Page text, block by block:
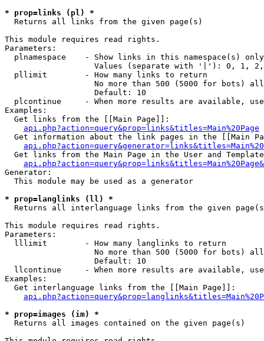
* prop=links (pl) *
Returns all links from the given page(s)
This module requires read rights.
Parameters:
  plnamespace    - Show links in this namespace(s) only
Values (separate with '|'): 0, 1,
  pllimit        - How many links to return
No more than 500 (5000 for bots)
                   Default: 10
plcontinue     - When more results are available,
Examples:
  Get links from the [[Main Page]]:
api.php?action=query&prop=links&titles=Main%20Page
Get information about the link pages in the [[Main
Get links from the Main Page in the User and
Generator:
  This module may be used as a generator
* prop=langlinks (ll) *
Returns all interlanguage links from the given
This module requires read rights.
Parameters:
  lllimit        - How many langlinks to return
No more than 500 (5000 for bots)
                   Default: 10
llcontinue     - When more results are available,
Examples:
  Get interlanguage links from the [[Main Page]]:
* prop=images (im) *
Returns all images contained on the given page(s)